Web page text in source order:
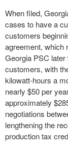
When filed,
cases to have a
customers
agreement, which
Georgia PSC
customers, with
kilowatt-hours a
nearly $50 per
approximately
negotiations
lengthening the
production tax